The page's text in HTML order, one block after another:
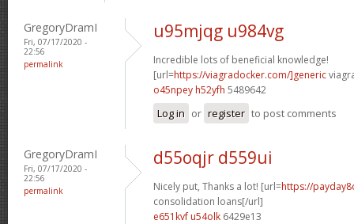
GregoryDramI
Fri, 07/17/2020 -
22:56
permalink
u95mjqg u984vg
Incredible lots of beneficial knowledge!
[url=https://viagradocker.com/]generic
o45npey h52yfh 5489642
Log in or register to post comments
GregoryDramI
Fri, 07/17/2020 -
22:56
permalink
d55oqjr d559ui
Nicely put, Thanks a lot! [url=https://
consolidation loans[/url]
e651kvf u54olk 6429e13